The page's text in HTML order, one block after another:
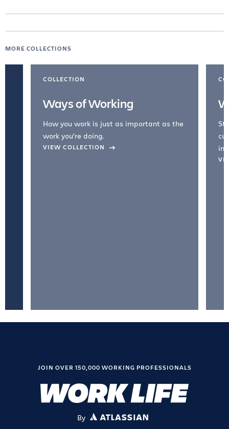
MORE COLLECTIONS
COLLECTION
Ways of Working
How you work is just as important as the
work you're doing.
VIEW COLLECTION
JOIN OVER 150,000 WORKING PROFESSIONALS
By ATLASSIAN